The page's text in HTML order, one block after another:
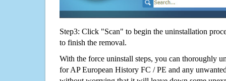
Step3: Click "Scan" to begin the uninstallation
to finish the removal.
With the force uninstall steps, you can thoroughly
for AP European History FC / PE and any